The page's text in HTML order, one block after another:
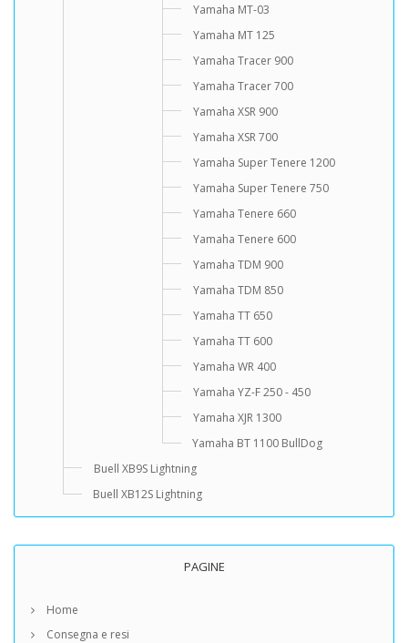
Yamaha MT-03
Yamaha MT 125
Yamaha Tracer 900
Yamaha Tracer 700
Yamaha XSR 900
Yamaha XSR 700
Yamaha Super Tenere 1200
Yamaha Super Tenere 750
Yamaha Tenere 660
Yamaha Tenere 600
Yamaha TDM 900
Yamaha TDM 850
Yamaha TT 650
Yamaha TT 600
Yamaha WR 400
Yamaha YZ-F 250 - 450
Yamaha XJR 1300
Yamaha BT 1100 BullDog
Buell XB9S Lightning
Buell XB12S Lightning
PAGINE
Home
Consegna e resi